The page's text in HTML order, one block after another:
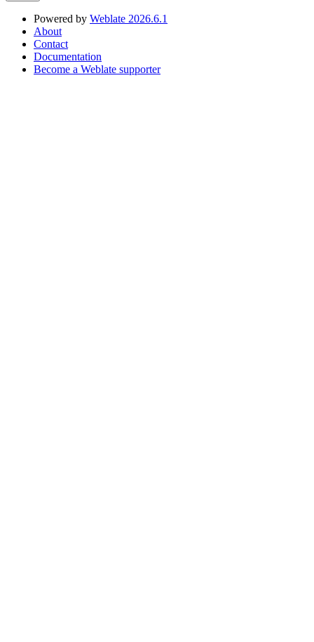
Powered by Weblate 2026.6.1
About
Contact
Documentation
Become a Weblate supporter